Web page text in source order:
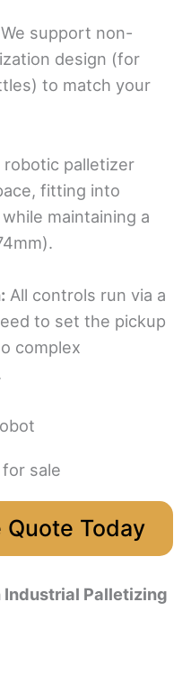
We support non-
design (for
to match your
robotic palletizer
fitting into
maintaining a
All controls run via a
to set the pickup
complex
Quote Today
Palletizing